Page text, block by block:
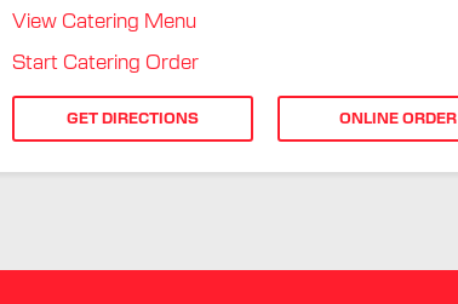
View Catering Menu
Start Catering Order
GET DIRECTIONS ONLINE ORDER